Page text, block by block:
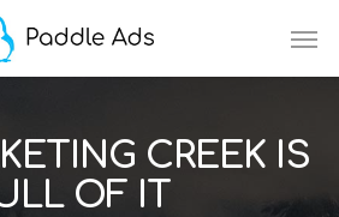
CREEK IS
OF IT